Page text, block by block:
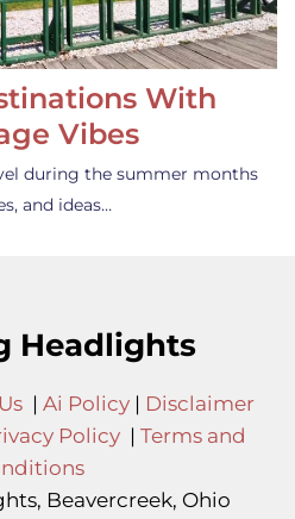
With
Vibes
during the summer months
and ideas…
Headlights
| Ai Policy| Disclaimer
Policy | Terms and
Beavercreek, Ohio